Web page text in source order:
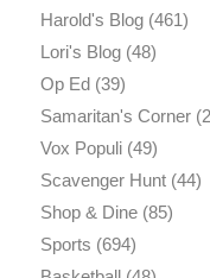
Harold's Blog(461)
Lori's Blog(48)
Op Ed(39)
Samaritan's Corner
Vox Populi(49)
Scavenger Hunt(44)
Shop & Dine(85)
Sports (694)